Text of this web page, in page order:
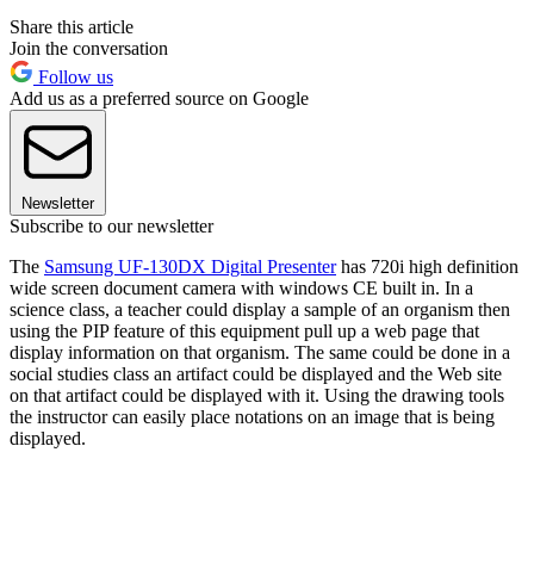
Share this article
Join the conversation
Follow us
Add us as a preferred source on Google
Newsletter
Subscribe to our newsletter
The Samsung UF-130DX Digital Presenterhas 720i high definition
wide screen document camera with windows CE built in. In a
science class, a teacher could display a sample of an organism then
using the PIP feature of this equipment pull up a web page that
display information on that organism. The same could be done in a
social studies class an artifact could be displayed and the Web site
on that artifact could be displayed with it. Using the drawing tools
the instructor can easily place notations on an image that is being
displayed.